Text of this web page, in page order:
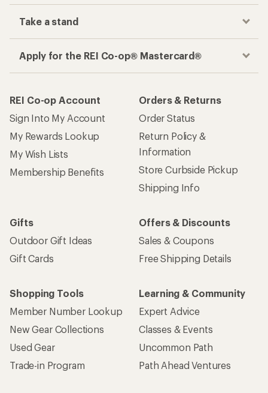
Take a stand
Apply for the REI Co-op® Mastercard®
REI Co-op Account
Sign Into My Account
My Rewards Lookup
My Wish Lists
Membership Benefits
Orders & Returns
Order Status
Return Policy &
Information
Store Curbside Pickup
Shipping Info
Gifts
Outdoor Gift Ideas
Gift Cards
Offers & Discounts
Sales & Coupons
Free Shipping Details
Shopping Tools
Member Number Lookup
New Gear Collections
Used Gear
Trade-in Program
Learning & Community
Expert Advice
Classes & Events
Uncommon Path
Path Ahead Ventures